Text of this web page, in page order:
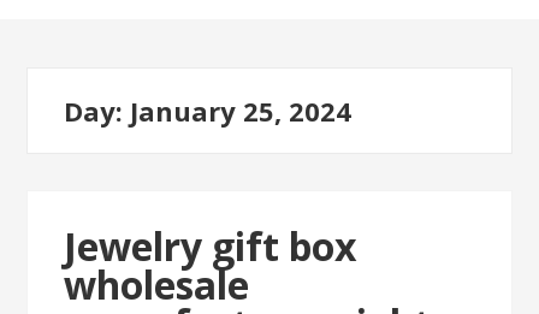
Day: January 25, 2024
Jewelry gift box
wholesale